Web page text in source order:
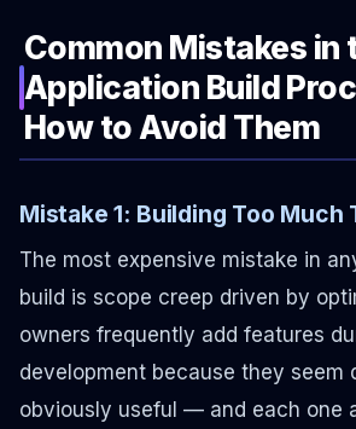
Common Mistakes in
Application Build
How to Avoid Them
Mistake 1: Building Too Much
The most expensive mistake in
build is scope creep driven by
owners frequently add features
development because they seem
obviously useful — and each one